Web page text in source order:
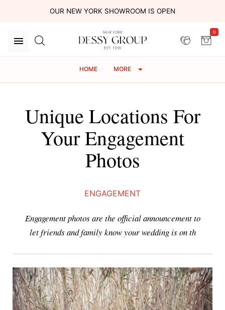
OUR NEW YORK SHOWROOM IS OPEN
0
HOME MORE
Unique Locations For
Your Engagement
Photos
ENGAGEMENT
Engagement photos are the official announcement to
let friends and family know your wedding is on th